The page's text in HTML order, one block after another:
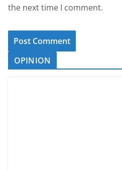
the next time I comment.
OPINION